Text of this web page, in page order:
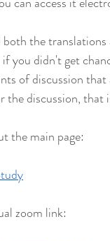
the
you didn't get
of discussion
the discussion, that
the main page:
zoom link: